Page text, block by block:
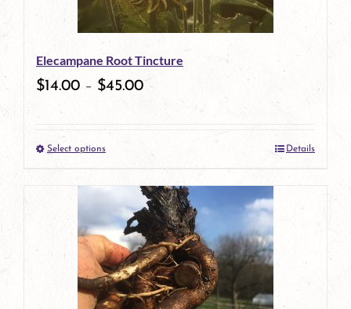
may
be
chosen
on
product
page
Elecampane Root Tincture
$14.00 – $45.00
Select optionsThis
product
has
multiple
variants.
The
Details